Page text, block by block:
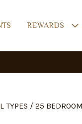
REWARDS
TYPES / 25